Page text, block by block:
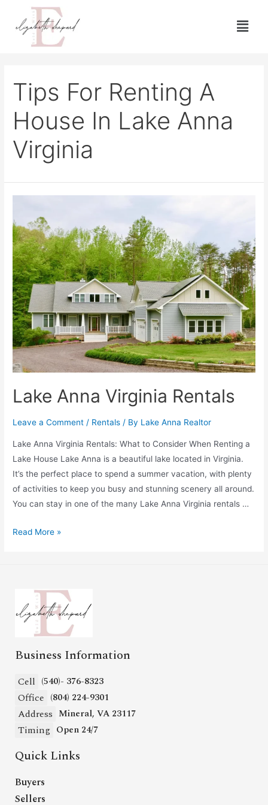
Tips For Renting A
House In Lake Anna
Virginia
Lake Anna Virginia Rentals
Leave a Comment / Rentals / By Lake Anna Realtor
Lake Anna Virginia Rentals: What to Consider When Renting a
Lake House Lake Anna is a beautiful lake located in Virginia.
It’s the perfect place to spend a summer vacation, with plenty
of activities to keep you busy and stunning scenery all around.
You can stay in one of the many Lake Anna Virginia rentals …
Read More »
Business Information
Cell (540)- 376-8323
Office (804) 224-9301
Address Mineral, VA 23117
Timing Open 24/7
Quick Links
Buyers
Sellers